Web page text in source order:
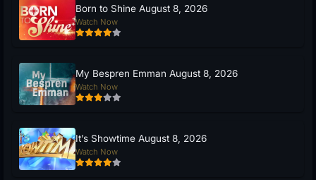
Born to Shine August 8, 2026
Watch Now
My Bespren Emman August 8, 2026
Watch Now
It’s Showtime August 8, 2026
Watch Now